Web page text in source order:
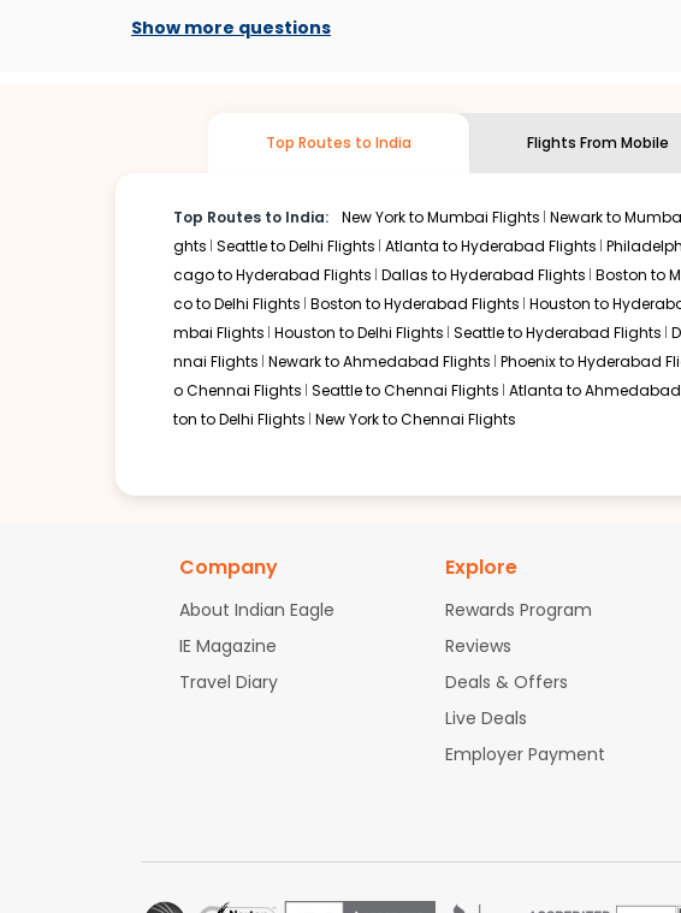
flight can be very cost-effective while allowing you to visit another city on
Show more questions
Top Routes to India Flights From Mobile
Top Routes to India: New York to Mumbai Flights Newark to
ghts Seattle to Delhi Flights Atlanta to Hyderabad Flights
cago to Hyderabad Flights Dallas to Hyderabad Flights Boston to
co to Delhi Flights Boston to Hyderabad Flights Houston to
mbai Flights Houston to Delhi Flights Seattle to Hyderabad Flights
nnai Flights Newark to Ahmedabad Flights Phoenix to Hyderabad
o Chennai Flights Seattle to Chennai Flights Atlanta to
ton to Delhi Flights New York to Chennai Flights
Company
About Indian Eagle
IE Magazine
Travel Diary
Explore
Rewards Program
Reviews
Deals & Offers
Live Deals
Employer Payment